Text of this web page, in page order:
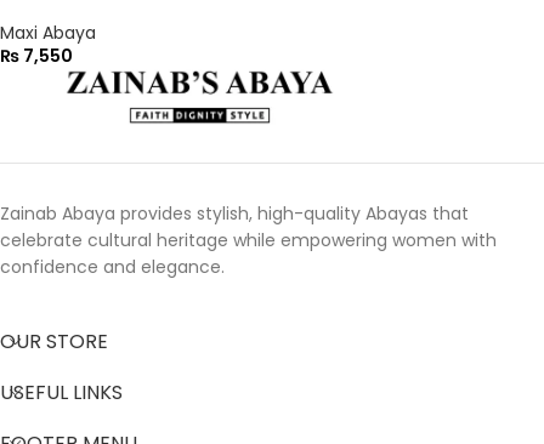
Maxi Abaya
₨ 7,550
Zainab Abaya provides stylish, high-quality Abayas that
celebrate cultural heritage while empowering women with
confidence and elegance.
OUR STORE
USEFUL LINKS